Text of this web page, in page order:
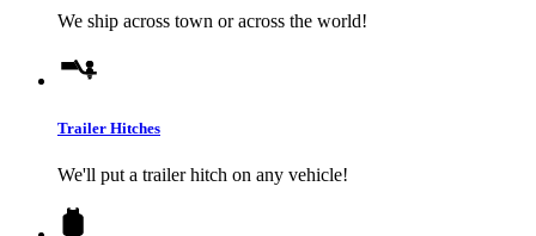
We ship across town or across the world!
Trailer Hitches
We'll put a trailer hitch on any vehicle!